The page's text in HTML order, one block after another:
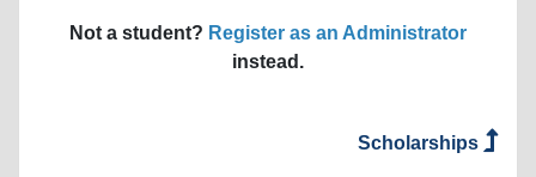
Not a student? Register as an Administrator
instead.
Scholarships